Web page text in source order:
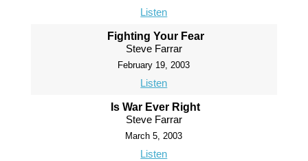
Listen
Fighting Your Fear
Steve Farrar
February 19, 2003
Listen
Is War Ever Right
Steve Farrar
March 5, 2003
Listen